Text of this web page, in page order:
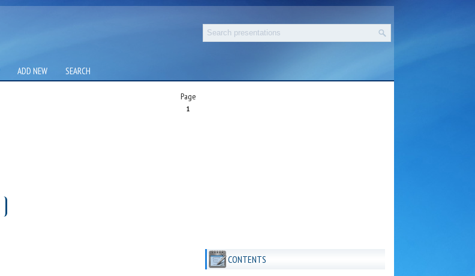
ADD NEW SEARCH
Page
1
CONTENTS